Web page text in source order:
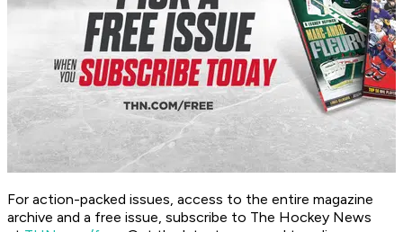
For action-packed issues, access to the entire magazine
archive and a free issue, subscribe to The Hockey News